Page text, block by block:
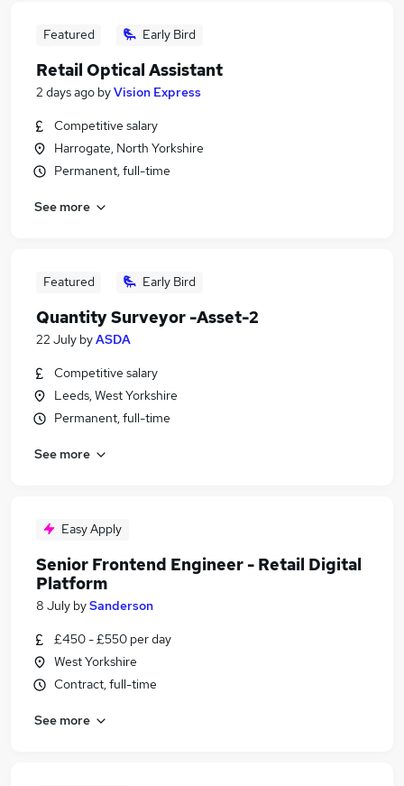
Featured Early Bird
Retail Optical Assistant
2 days ago byVision Express
Competitive salary
Harrogate, North Yorkshire
Permanent, full-time
See more
Featured Early Bird
Quantity Surveyor -Asset-2
22 July byASDA
Competitive salary
Leeds, West Yorkshire
Permanent, full-time
See more
Easy Apply
Senior Frontend Engineer - Retail Digital
Platform
8 July bySanderson
£450 - £550 per day
West Yorkshire
Contract, full-time
See more